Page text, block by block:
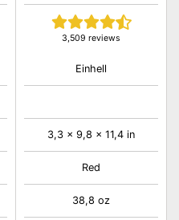
3,509 reviews
Einhell
3,3 x 9,8 x 11,4 in
Red
38,8 oz